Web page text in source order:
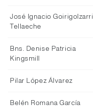
José Ignacio Goirigolzarri
Tellaeche
Bns. Denise Patricia
Kingsmill
Pilar López Álvarez
Belén Romana García